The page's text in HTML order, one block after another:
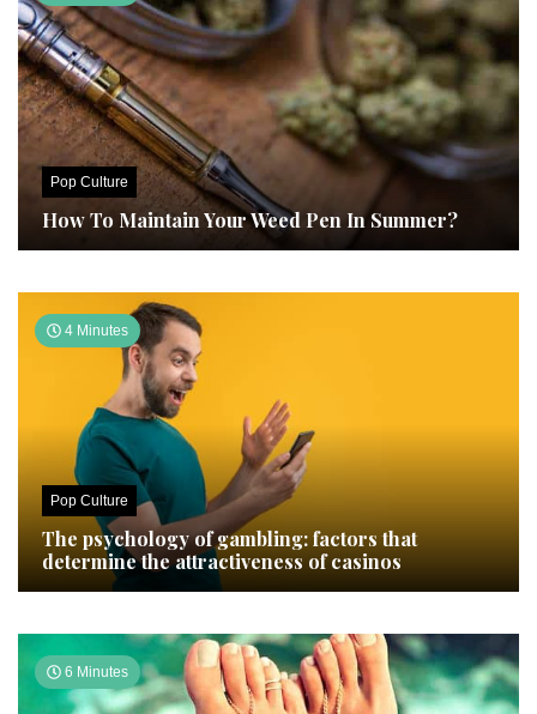
Pop Culture
How To Maintain Your Weed Pen In Summer?
4 Minutes
Pop Culture
The psychology of gambling: factors that
determine the attractiveness of casinos
6 Minutes